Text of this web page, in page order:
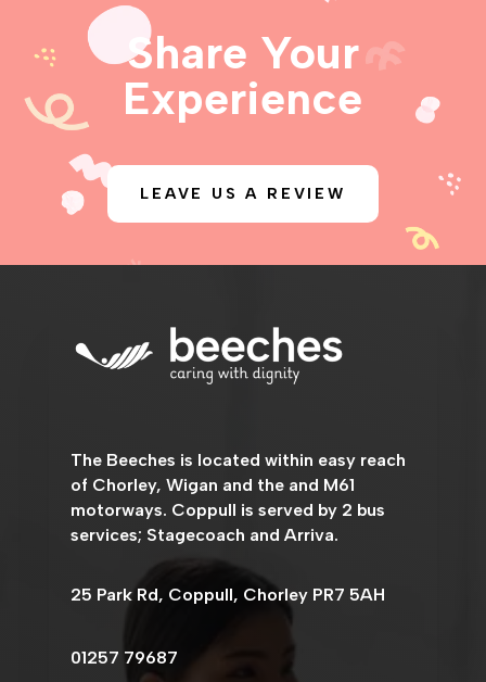
Share Your
Experience
LEAVE US A REVIEW
The Beeches is located within easy reach
of Chorley, Wigan and the and M61
motorways. Coppull is served by 2 bus
services; Stagecoach and Arriva.
25 Park Rd, Coppull, Chorley PR7 5AH
01257 79687